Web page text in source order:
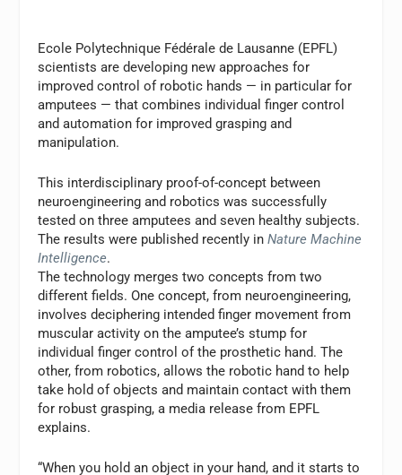
Ecole Polytechnique Fédérale de Lausanne (EPFL)
scientists are developing new approaches for
improved control of robotic hands — in particular for
amputees — that combines individual finger control
and automation for improved grasping and
manipulation.
This interdisciplinary proof-of-concept between
neuroengineering and robotics was successfully
tested on three amputees and seven healthy subjects.
The results were published recently inNature Machine
Intelligence.
The technology merges two concepts from two
different fields. One concept, from neuroengineering,
involves deciphering intended finger movement from
muscular activity on the amputee’s stump for
individual finger control of the prosthetic hand. The
other, from robotics, allows the robotic hand to help
take hold of objects and maintain contact with them
for robust grasping, a media release from EPFL
explains.
“When you hold an object in your hand, and it starts to